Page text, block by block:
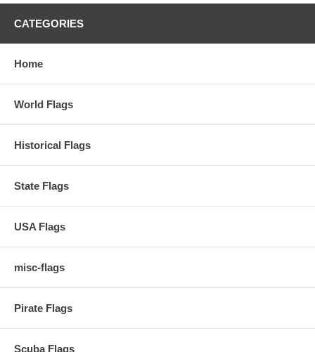
CATEGORIES
Home
World Flags
Historical Flags
State Flags
USA Flags
misc-flags
Pirate Flags
Scuba Flags